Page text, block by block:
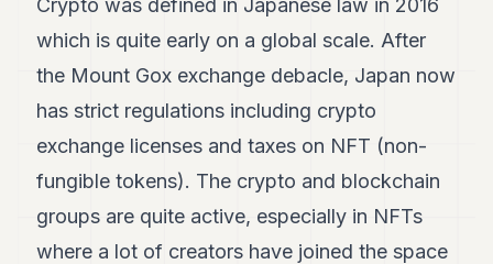
Duke
Duke
Duke
Duke
Duke
Crypto was defined in Japanese law in 2016
which is quite early on a global scale. After
the Mount Gox exchange debacle, Japan now
has strict regulations including crypto
exchange licenses and taxes on NFT (non-
fungible tokens). The crypto and blockchain
groups are quite active, especially in NFTs
where a lot of creators have joined the space